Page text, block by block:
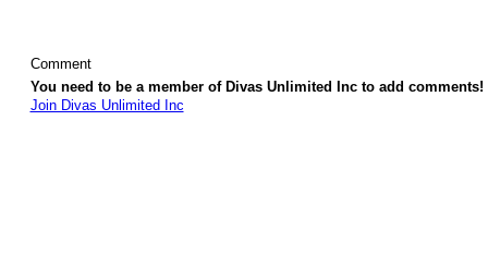
Comment
You need to be a member of Divas Unlimited Inc to add comments!
Join Divas Unlimited Inc